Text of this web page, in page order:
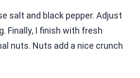
salt and black pepper. Adjust
Finally, I finish with fresh
nuts. Nuts add a nice crunch